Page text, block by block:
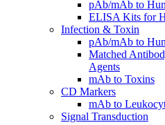
pAb/mAb to
ELISA Kits for
Infection & Toxin
pAb/mAb to
Matched
Agents
mAb to Toxins
CD Markers
mAb to
Signal Transduction